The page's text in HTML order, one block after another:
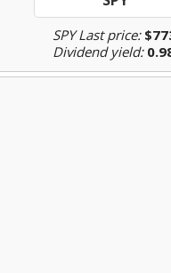
SPY Last price:
Dividend yield: